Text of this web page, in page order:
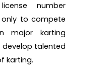
number
only to compete
major karting
talented
karting.